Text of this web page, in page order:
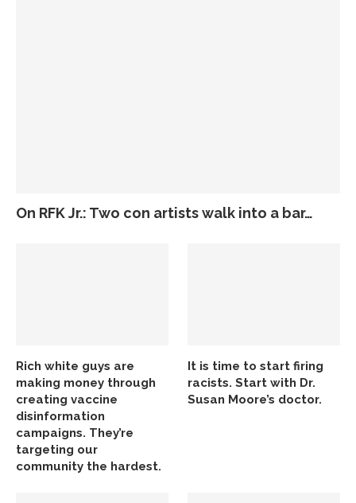
On RFK Jr.: Two con artists walk into a bar…
Rich white guys are
making money through
creating vaccine
disinformation
campaigns. They’re
targeting our
community the hardest.
It is time to start firing
racists. Start with Dr.
Susan Moore’s doctor.